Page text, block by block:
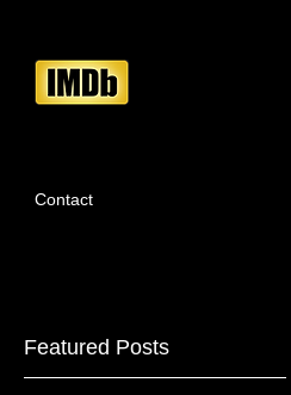
Contact
Featured Posts